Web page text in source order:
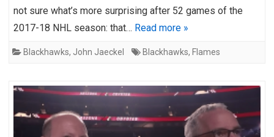
not sure what’s more surprising after 52 games of the
2017-18 NHL season: that… Read more »
Blackhawks, John Jaeckel Blackhawks, Flames